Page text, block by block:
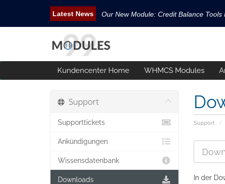
Our New Module: Credit Balance Tools
New WHMCS module Security Pack is
New WHMCS Geo Tools is released.
Email Tracking WHMCS Now Available!
Kundencenter Home WHMCS Modules
Support
In der
Support
Supporttickets
Ankündigungen
Wissensdatenbank
Downloads